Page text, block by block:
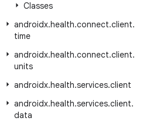
Classes
androidx.health.connect.client.
time
androidx.health.connect.client.
units
androidx.health.services.client
androidx.health.services.client.
data